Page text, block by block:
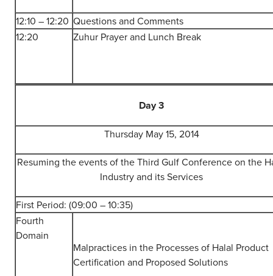
12:10 – 12:20 Questions and Comments
12:20
Zuhur Prayer and Lunch Break
Day 3
Thursday May 15, 2014
Resuming the events of the Third Gulf Conference on the
Industry and its Services
First Period: (09:00 – 10:35)
Fourth
Domain
Malpractices in the Processes of Halal Product
Certification and Proposed Solutions